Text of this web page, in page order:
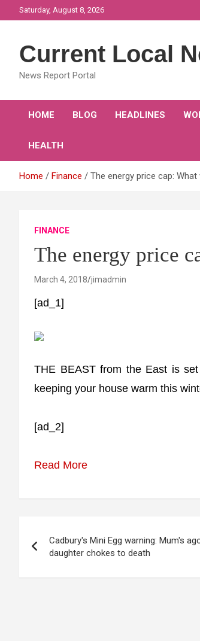
to
Saturday, August 8, 2026
Current Local
News Report Portal
HOME BLOG HEADLINES
HEALTH
Home Finance The energy price cap:
FINANCE
The energy price
March 4, 2018 jimadmin
[ad_1]
THE BEAST from the East is
keeping your house warm this
[ad_2]
Read More
navigation
Cadbury's Mini Egg warning: Mum's
daughter chokes to death